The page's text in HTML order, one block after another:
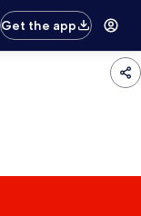
Get the app